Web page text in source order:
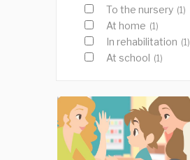
To the nursery (1)
At home (1)
In rehabilitation (1)
At school (1)